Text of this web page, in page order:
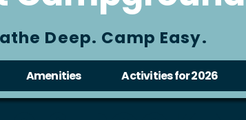
Deep. Camp Easy.
Amenities Activities for 2026